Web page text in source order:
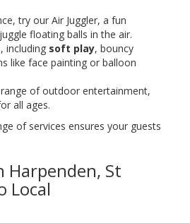
try our Air Juggler, a fun
floating balls in the air.
, including soft play, bouncy
like face painting or balloon
range of outdoor entertainment,
all ages.
of services ensures your guests
Harpenden, St
Local